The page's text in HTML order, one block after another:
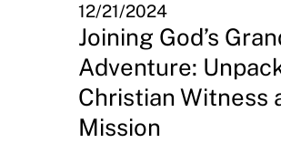
12/21/2024
Joining God’s
Adventure:
Christian Witness
Mission